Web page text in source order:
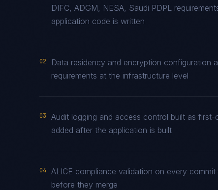
DIFC, ADGM, NESA, Saudi PDPL
application code is written
02
Data residency and encryption configuration
requirements at the infrastructure level
03
Audit logging and access control built as
added after the application is built
04
ALICE compliance validation on every
before they merge